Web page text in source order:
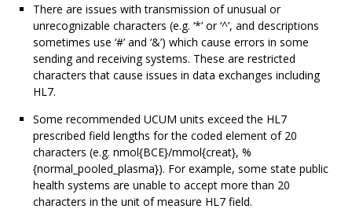
There are issues with transmission of unusual or
unrecognizable characters (e.g. ‘*’ or ‘^’, and descriptions
sometimes use ‘#’ and ‘&’) which cause errors in some
sending and receiving systems. These are restricted
characters that cause issues in data exchanges including
HL7.
Some recommended UCUM units exceed the HL7
prescribed field lengths for the coded element of 20
characters (e.g. nmol{BCE}/mmol{creat}, %
{normal_pooled_plasma}). For example, some state public
health systems are unable to accept more than 20
characters in the unit of measure HL7 field.